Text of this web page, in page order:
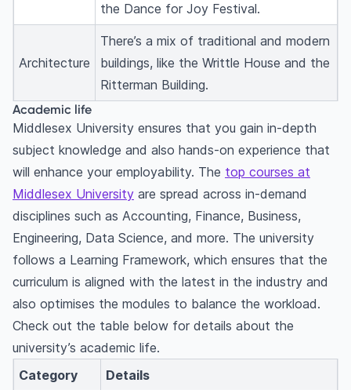
the Dance for Joy Festival.
Architecture
There’s a mix of traditional and modern
buildings, like the Writtle House and the
Ritterman Building.
Academic life
Middlesex University ensures that you gain in-depth
subject knowledge and also hands-on experience that
will enhance your employability. The top courses at
Middlesex University are spread across in-demand
disciplines such as Accounting, Finance, Business,
Engineering, Data Science, and more. The university
follows a Learning Framework, which ensures that the
curriculum is aligned with the latest in the industry and
also optimises the modules to balance the workload.
Check out the table below for details about the
university’s academic life.
Category
Details